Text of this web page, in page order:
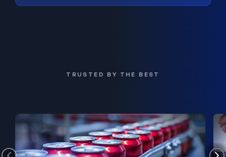
TRUSTED BY THE BEST